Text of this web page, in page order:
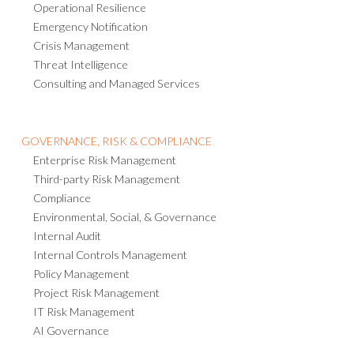
Operational Resilience
Emergency Notification
Crisis Management
Threat Intelligence
Consulting and Managed Services
GOVERNANCE, RISK & COMPLIANCE
Enterprise Risk Management
Third-party Risk Management
Compliance
Environmental, Social, & Governance
Internal Audit
Internal Controls Management
Policy Management
Project Risk Management
IT Risk Management
AI Governance